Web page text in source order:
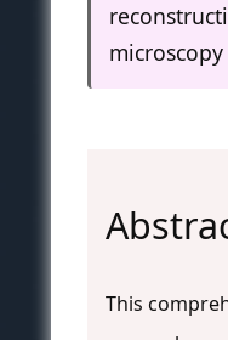
This